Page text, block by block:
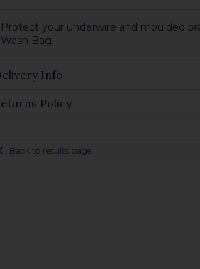
Protect your underwire and moulded
Wash Bag.
Info
Policy
Back to results page